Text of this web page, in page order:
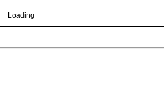
Loading